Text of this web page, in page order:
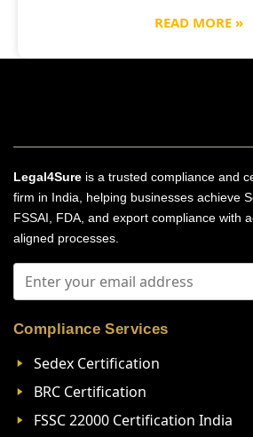
READ MORE »
Legal4Sure is a trusted compliance and
firm in India, helping businesses achieve
FSSAI, FDA, and export compliance with
aligned processes.
Compliance Services
Sedex Certification
BRC Certification
FSSC 22000 Certification India